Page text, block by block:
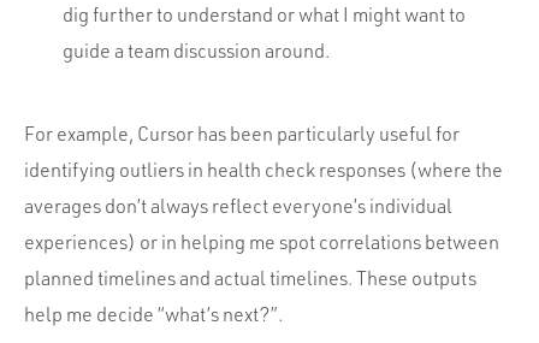
dig further to understand or what I might want to
guide a team discussion around.
For example, Cursor has been particularly useful for
identifying outliers in health check responses (where the
averages don’t always reflect everyone’s individual
experiences) or in helping me spot correlations between
planned timelines and actual timelines. These outputs
help me decide “what’s next?”.